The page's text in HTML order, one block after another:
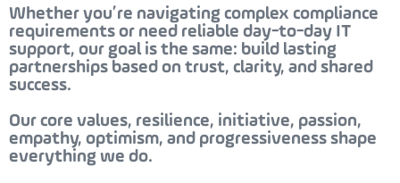
Whether you’re navigating complex compliance
requirements or need reliable day-to-day IT
support, our goal is the same: build lasting
partnerships based on trust, clarity, and shared
success.
Our core values, resilience, initiative, passion,
empathy, optimism, and progressiveness shape
everything we do.